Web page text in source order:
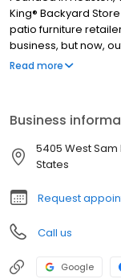
King® Backyard
patio furniture
business, but now,
showrooms spanning
Read more
Business
5405 West Sam
States
Request
Call us
Google